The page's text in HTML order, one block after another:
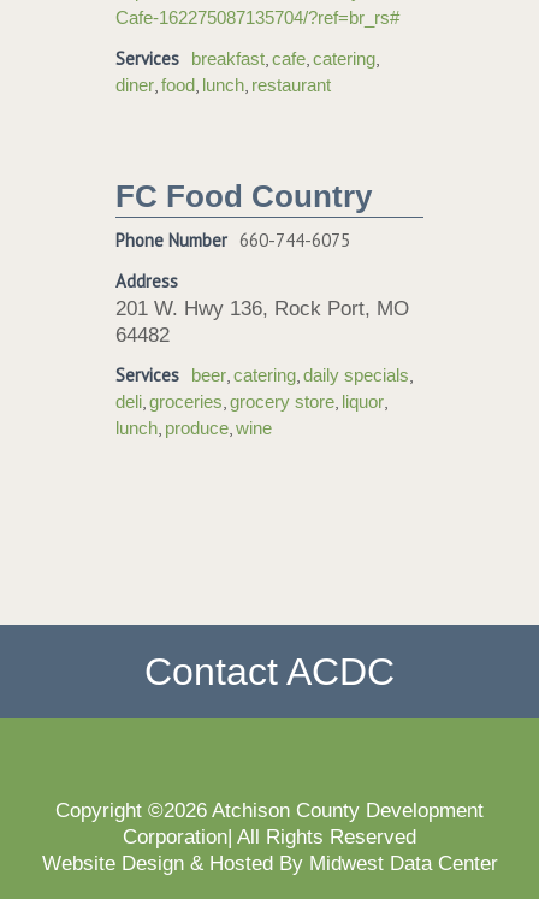
Cafe-162275087135704/?ref=br_rs#
Services breakfast,cafe,catering,
diner,food, lunch, restaurant
FC Food Country
Phone Number 660-744-6075
Address
201 W. Hwy 136, Rock Port, MO
64482
Services beer,catering,daily specials,
deli,groceries,grocery store, liquor,
lunch, produce,wine
Contact ACDC
Copyright ©2026 Atchison County Development
Corporation| All Rights Reserved
Website Design & Hosted By Midwest Data Center